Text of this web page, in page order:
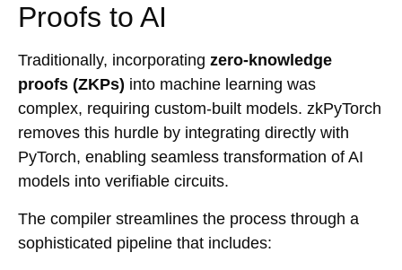
Proofs to AI
Traditionally, incorporating zero-knowledge
proofs (ZKPs) into machine learning was
complex, requiring custom-built models. zkPyTorch
removes this hurdle by integrating directly with
PyTorch, enabling seamless transformation of AI
models into verifiable circuits.
The compiler streamlines the process through a
sophisticated pipeline that includes: